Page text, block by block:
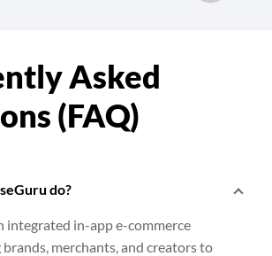
Asked
(FAQ)
do?
integrated in-app e-commerce
merchants, and creators to